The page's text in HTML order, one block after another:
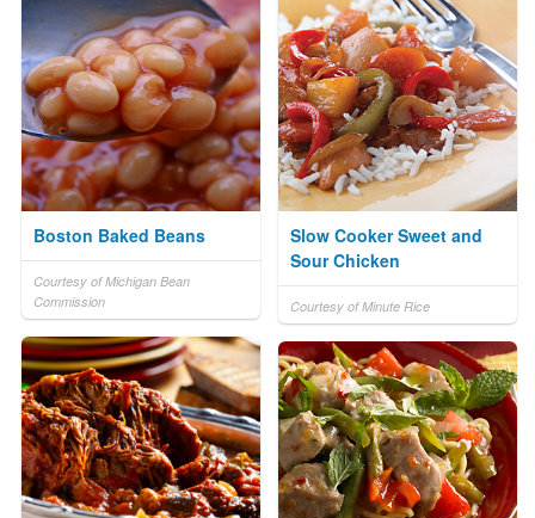
Boston Baked Beans
Courtesy of Michigan Bean
Commission
Slow Cooker Sweet and
Sour Chicken
Courtesy of Minute Rice